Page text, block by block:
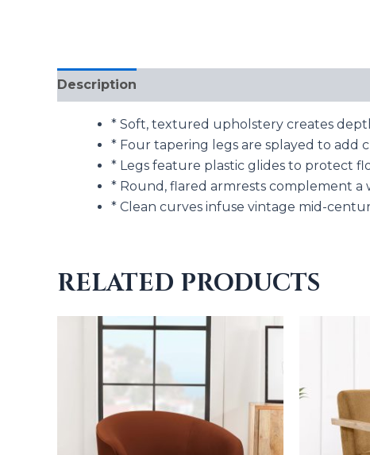
Description
* Soft, textured upholstery creates
* Four tapering legs are splayed to add
* Legs feature plastic glides to protect
* Round, flared armrests complement
* Clean curves infuse vintage mid-
RELATED PRODUCTS